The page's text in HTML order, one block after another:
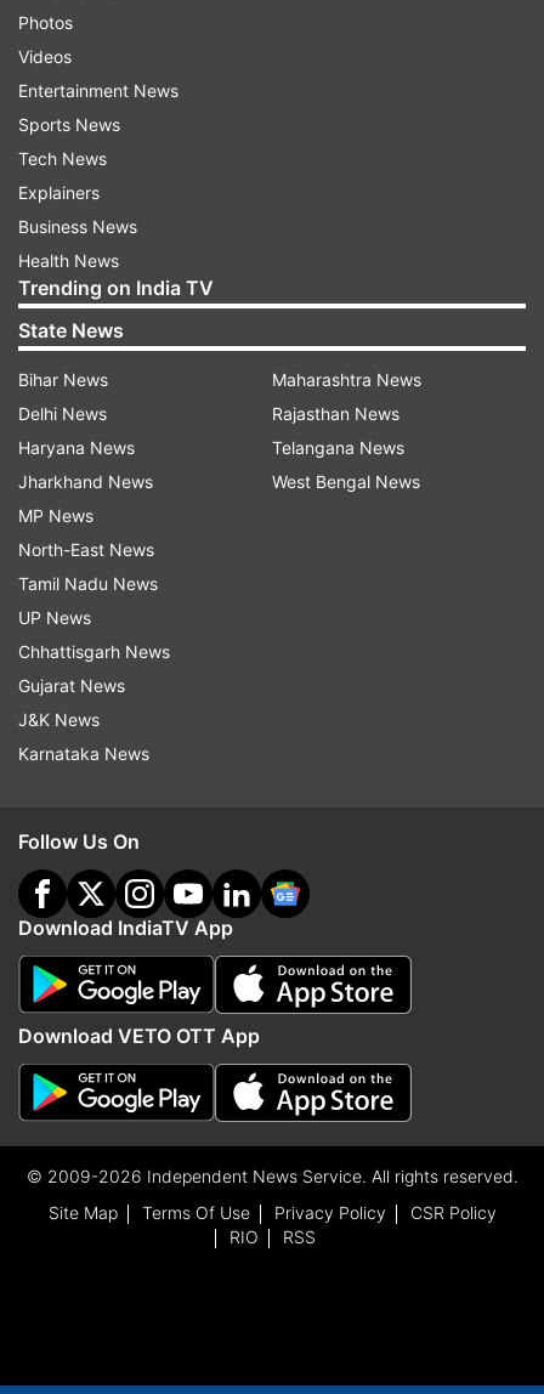
Photos
Videos
Entertainment News
Sports News
Tech News
Explainers
Business News
Health News
Trending on India TV
State News
Bihar News
Delhi News
Haryana News
Jharkhand News
MP News
North-East News
Tamil Nadu News
UP News
Chhattisgarh News
Gujarat News
J&K News
Karnataka News
Maharashtra News
Rajasthan News
Telangana News
West Bengal News
Follow Us On
Download IndiaTV App
Download VETO OTT App
© 2009-2026 Independent News Service. All rights reserved.
Site Map
Terms Of Use Privacy Policy
CSR Policy
RIO
RSS